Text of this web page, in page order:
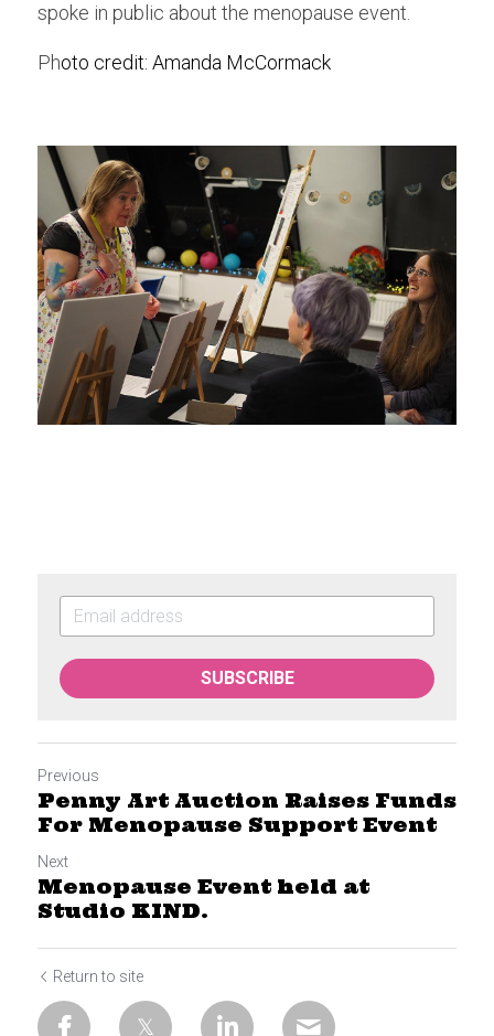
spoke in public about the menopause event.
Photo credit: Amanda McCormack
SUBSCRIBE
Previous
Penny Art Auction Raises Funds
For Menopause Support Event
Next
Menopause Event held at
Studio KIND.
Return to site